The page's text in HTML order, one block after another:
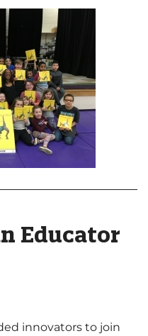
Educator
innovators to join